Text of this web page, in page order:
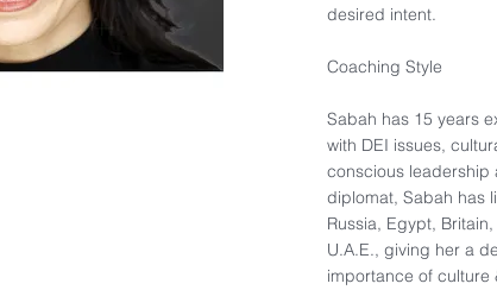
desired intent. ​
Coaching Style​
Sabah has 15 years
with DEI issues,
conscious leadership
diplomat, Sabah has
Russia, Egypt,
U.A.E., giving her a
importance of culture